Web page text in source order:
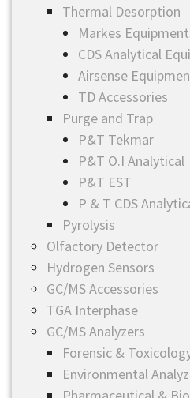
Thermal Desorption
Markes
CDS Analytical
Airsense
TD Accessories
Purge and Trap
P&T Tekmar
P&T O.I Analytical
P&T EST
P & T CDS
Pyrolysis
Olfactory Detector
Hydrogen Sensors
GC/MS Accessories
TGA Interphase
GC/MS Analyzers
Forensic &
Environmental